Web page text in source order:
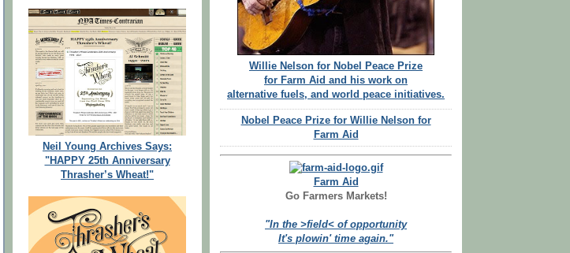
Neil Young Archives Says:
"HAPPY 25th Anniversary
Thrasher’s Wheat!"
Willie Nelson for Nobel Peace Prize
for Farm Aid and his work on
alternative fuels, and world peace initiatives.
Nobel Peace Prize for Willie Nelson for
Farm Aid
Farm Aid
Go Farmers Markets!
"In the >field< of opportunity
It's plowin' time again."